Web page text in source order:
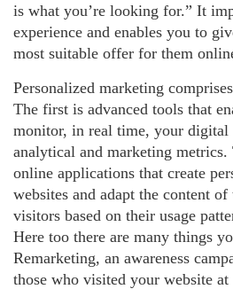
is what you’re looking for.” It
experience and enables you to
most suitable offer for them
Personalized marketing
The first is advanced tools that
monitor, in real time, your digital
analytical and marketing metrics.
online applications that create
websites and adapt the content
visitors based on their usage
Here too there are many things
Remarketing, an awareness
those who visited your website